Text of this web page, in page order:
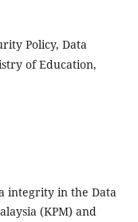
Policy, Data
of Education,
integrity in the Data
(KPM) and